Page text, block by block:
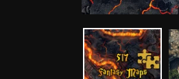
media
1
in
modal